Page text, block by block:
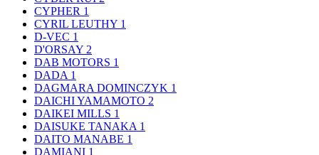
CYPHER 1
CYRIL LEUTHY 1
D-VEC 1
D'ORSAY 2
DAB MOTORS 1
DADA 1
DAGMARA DOMINCZYK 1
DAICHI YAMAMOTO 2
DAIKEI MILLS 1
DAISUKE TANAKA 1
DAITO MANABE 1
DAMIANI 1